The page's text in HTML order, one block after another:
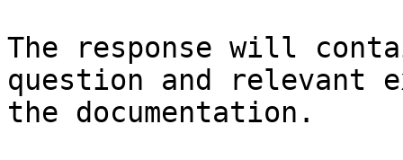
The response will
question and relevant
the documentation.